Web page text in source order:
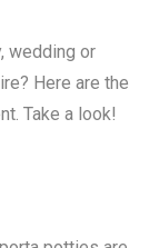
wedding or
Here are the
Take a look!